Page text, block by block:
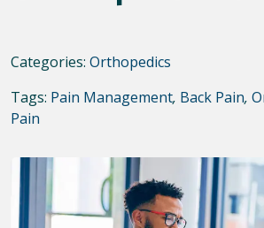
Categories: Orthopedics
Tags: Pain Management, Back Pain,
Pain